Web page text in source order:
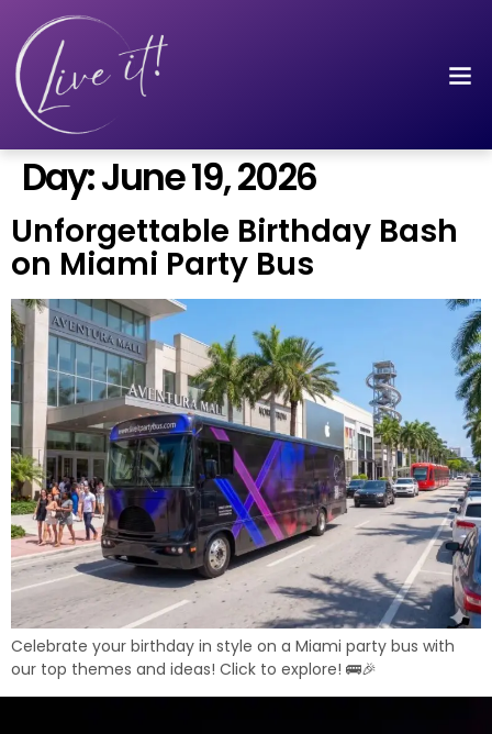
Day:June 19, 2026
Unforgettable Birthday Bash
on Miami Party Bus
Celebrate your birthday in style on a Miami party bus with
our top themes and ideas! Click to explore! 🚌🎉